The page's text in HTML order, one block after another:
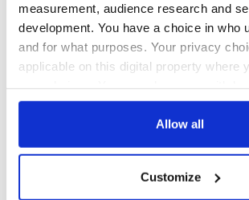
measurement, audience research and
development. You have a choice in who
and for what purposes. Your privacy
applicable on this digital property where
any time from the Cookie Declaration or
Collect information about your
Allow all
Customize